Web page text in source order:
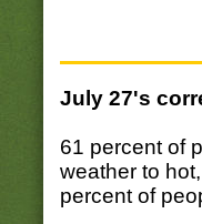
July 27's
61 percent of
weather to
percent of